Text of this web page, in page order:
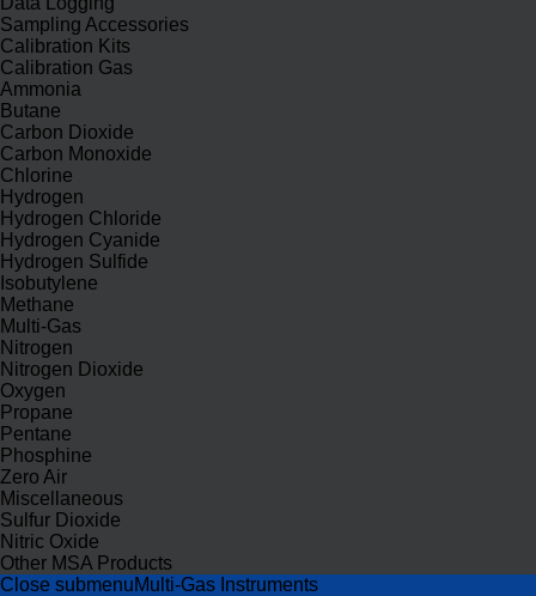
Sampling Accessories
Calibration Kits
Calibration Gas
Ammonia
Butane
Carbon Dioxide
Carbon Monoxide
Chlorine
Hydrogen
Hydrogen Chloride
Hydrogen Cyanide
Hydrogen Sulfide
Isobutylene
Methane
Multi-Gas
Nitrogen
Nitrogen Dioxide
Oxygen
Propane
Pentane
Phosphine
Zero Air
Miscellaneous
Sulfur Dioxide
Nitric Oxide
Other MSA Products
Close submenuMulti-Gas Instruments